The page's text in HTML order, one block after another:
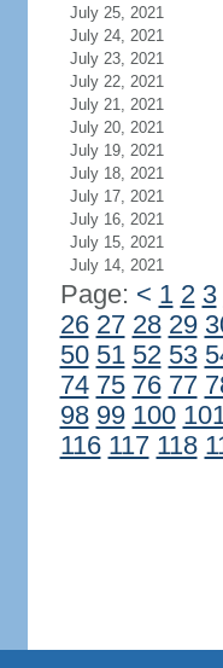
July 25, 2021
July 24, 2021
July 23, 2021
July 22, 2021
July 21, 2021
July 20, 2021
July 19, 2021
July 18, 2021
July 17, 2021
July 16, 2021
July 15, 2021
July 14, 2021
Page: < 1 2 3
26 27 28 29
50 51 52 53
74 75 76 77
98 99 100
116 117 118